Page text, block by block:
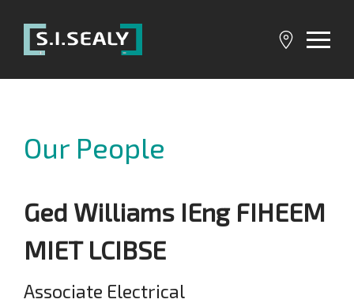
Sealy
Our People
Ged Williams IEng FIHEEM
MIET LCIBSE
Associate Electrical